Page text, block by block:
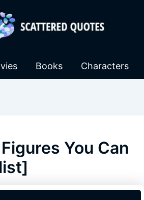
Books Characters
You Can